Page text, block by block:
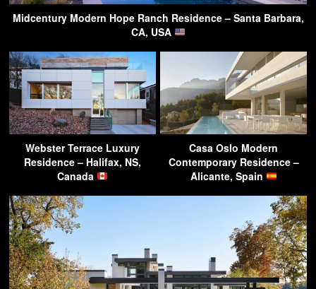
Midcentury Modern Hope Ranch Residence – Santa Barbara,
CA, USA
Webster Terrace Luxury
Residence – Halifax, NS,
Canada
Casa Oslo Modern
Contemporary Residence –
Alicante, Spain